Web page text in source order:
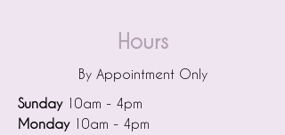
Hours
By Appointment Only
Sunday10am - 4pm
Monday10am - 4pm